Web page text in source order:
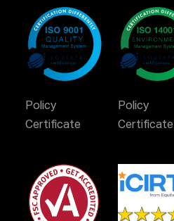
Policy
Certificate
Policy
Certificate